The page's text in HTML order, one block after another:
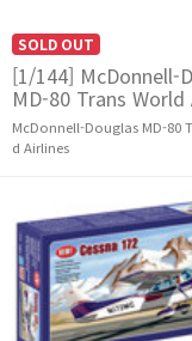
SOLD OUT
[1/144] McDonnell-
MD-80 Trans World
McDonnell-Douglas MD-80
d Airlines